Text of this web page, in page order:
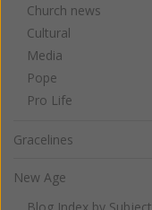
Church news
Cultural
Media
Pope
Pro Life
Gracelines
New Age
Blog Index by Subject